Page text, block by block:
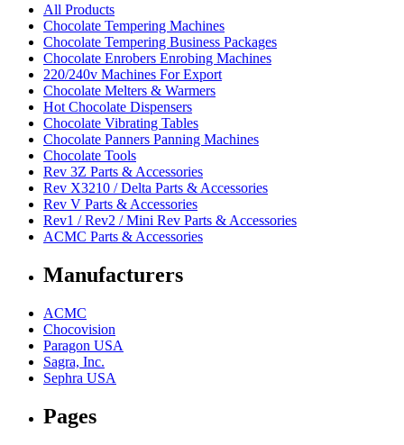
All Products
Chocolate Tempering Machines
Chocolate Tempering Business Packages
Chocolate Enrobers Enrobing Machines
220/240v Machines For Export
Chocolate Melters & Warmers
Hot Chocolate Dispensers
Chocolate Vibrating Tables
Chocolate Panners Panning Machines
Chocolate Tools
Rev 3Z Parts & Accessories
Rev X3210 / Delta Parts & Accessories
Rev V Parts & Accessories
Rev1 / Rev2 / Mini Rev Parts & Accessories
ACMC Parts & Accessories
Manufacturers
ACMC
Chocovision
Paragon USA
Sagra, Inc.
Sephra USA
Pages